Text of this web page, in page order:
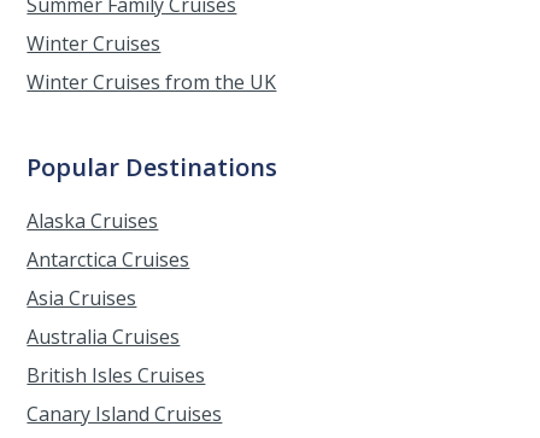
Winter Cruises
Winter Cruises from the UK
Popular Destinations
Alaska Cruises
Antarctica Cruises
Asia Cruises
Australia Cruises
British Isles Cruises
Canary Island Cruises